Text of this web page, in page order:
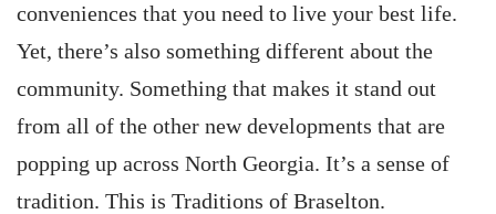
conveniences that you need to live your best life.
Yet, there’s also something different about the
community. Something that makes it stand out
from all of the other new developments that are
popping up across North Georgia. It’s a sense of
tradition. This is Traditions of Braselton.